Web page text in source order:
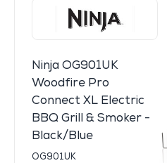
Ninja OG901UK
Woodfire Pro
Connect XL Electric
BBQ Grill & Smoker -
Black/Blue
OG901UK